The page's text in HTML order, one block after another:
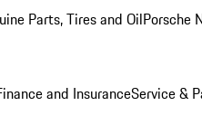
Parts, Tires and OilPorsche
and InsuranceService &